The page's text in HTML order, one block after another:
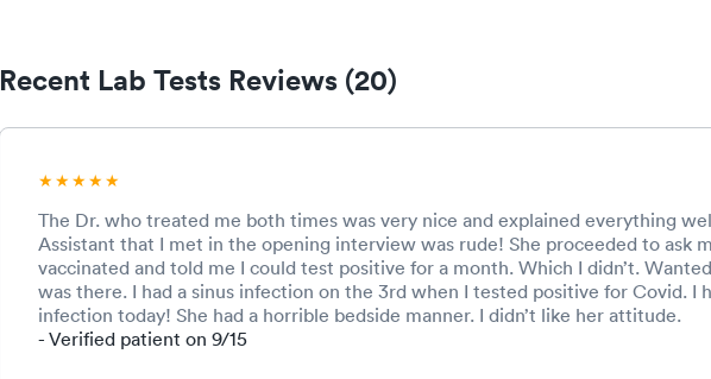
Recent Lab Tests Reviews (20)
The Dr. who treated me both times was very nice and explained everything
Assistant that I met in the opening interview was rude! She proceeded to ask
vaccinated and told me I could test positive for a month. Which I didn’t.
was there. I had a sinus infection on the 3rd when I tested positive for Covid. I
infection today! She had a horrible bedside manner. I didn’t like her attitude.
- Verified patient on 9/15